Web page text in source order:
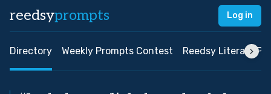
reedsyprompts Log in
Directory Weekly Prompts Contest Reedsy Literary